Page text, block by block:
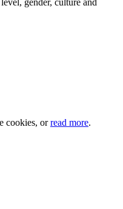
cookies, orread more.